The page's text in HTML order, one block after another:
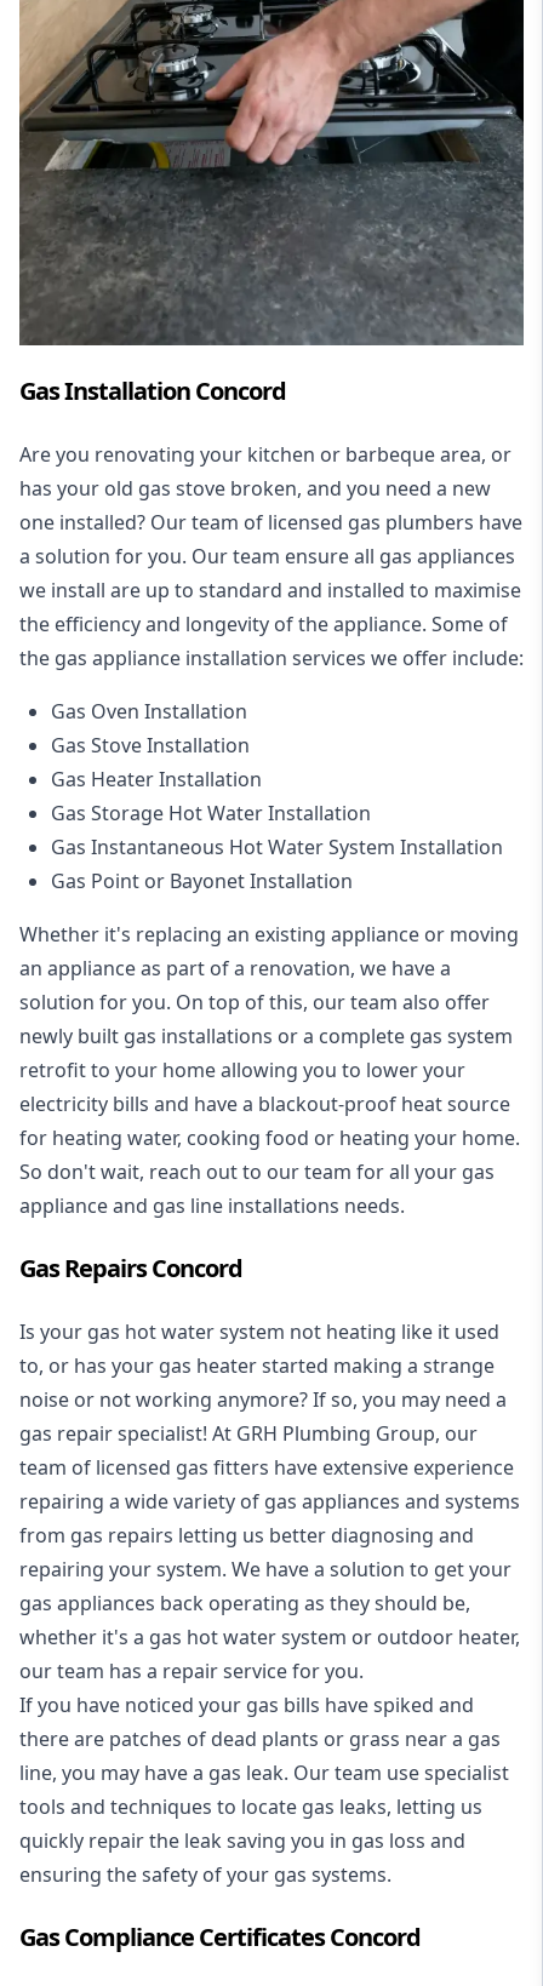
Gas Installation Concord
Are you renovating your kitchen or barbeque area, or
has your old gas stove broken, and you need a new
one installed? Our team of licensed gas plumbers have
a solution for you. Our team ensure all gas appliances
we install are up to standard and installed to maximise
the efficiency and longevity of the appliance. Some of
the gas appliance installation services we offer include:
Gas Oven Installation
Gas Stove Installation
Gas Heater Installation
Gas Storage Hot Water Installation
Gas Instantaneous Hot Water System Installation
Gas Point or Bayonet Installation
Whether it's replacing an existing appliance or moving
an appliance as part of a renovation, we have a
solution for you. On top of this, our team also offer
newly built gas installations or a complete gas system
retrofit to your home allowing you to lower your
electricity bills and have a blackout-proof heat source
for heating water, cooking food or heating your home.
So don't wait, reach out to our team for all your gas
appliance and gas line installations needs.
Gas Repairs Concord
Is your gas hot water system not heating like it used
to, or has your gas heater started making a strange
noise or not working anymore? If so, you may need a
gas repair specialist! At GRH Plumbing Group, our
team of licensed gas fitters have extensive experience
repairing a wide variety of gas appliances and systems
from gas repairs letting us better diagnosing and
repairing your system. We have a solution to get your
gas appliances back operating as they should be,
whether it's a gas hot water system or outdoor heater,
our team has a repair service for you.
If you have noticed your gas bills have spiked and
there are patches of dead plants or grass near a gas
line, you may have a gas leak. Our team use specialist
tools and techniques to locate gas leaks, letting us
quickly repair the leak saving you in gas loss and
ensuring the safety of your gas systems.
Gas Compliance Certificates Concord